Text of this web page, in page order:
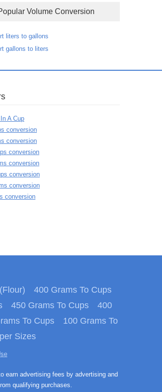
Popular Volume Conversion
liters to gallons
gallons to liters
A Cup
conversion
conversion
conversion
conversion
conversion
conversion
conversion
400 Grams To Cups
450 Grams To Cups
400
To Cups
100 Grams To
Sizes
earn advertising fees by advertising and
qualifying purchases.